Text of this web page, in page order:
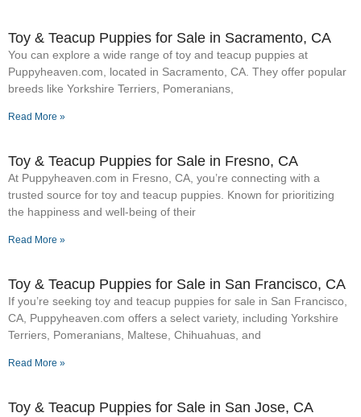
Toy & Teacup Puppies for Sale​ in Sacramento, CA
You can explore a wide range of toy and teacup puppies at
Puppyheaven.com, located in Sacramento, CA. They offer popular
breeds like Yorkshire Terriers, Pomeranians,
Read More »
Toy & Teacup Puppies for Sale​ in Fresno, CA
At Puppyheaven.com in Fresno, CA, you’re connecting with a
trusted source for toy and teacup puppies. Known for prioritizing
the happiness and well-being of their
Read More »
Toy & Teacup Puppies for Sale​ in San Francisco, CA
If you’re seeking toy and teacup puppies for sale in San Francisco,
CA, Puppyheaven.com offers a select variety, including Yorkshire
Terriers, Pomeranians, Maltese, Chihuahuas, and
Read More »
Toy & Teacup Puppies for Sale​ in San Jose, CA